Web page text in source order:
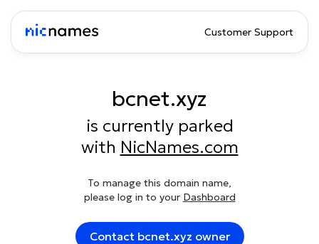
Customer Support
bcnet.xyz
is currently parked
with NicNames.com
To manage this domain name,
please log in to your Dashboard
Contact bcnet.xyz owner